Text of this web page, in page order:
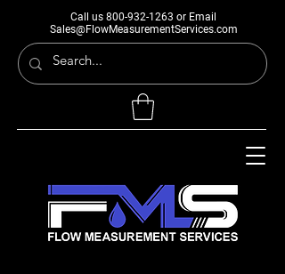
Call us 800-932-1263 or Email
Sales@FlowMeasurementServices.com